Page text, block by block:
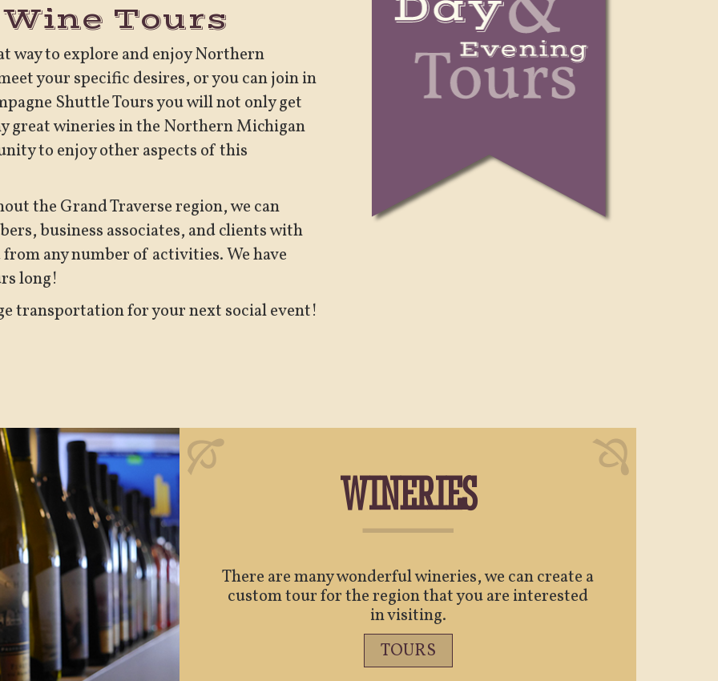
Tours
way to explore and enjoy Northern
your specific desires, or you can join in
Shuttle Tours you will not only get
great wineries in the Northern Michigan
to enjoy other aspects of this
the Grand Traverse region, we can
business associates, and clients with
any number of activities. We have
long!
transportation for your next social event!
WINERIES
There are many wonderful wineries, we can create a
custom tour for the region that you are interested
in visiting.
TOURS